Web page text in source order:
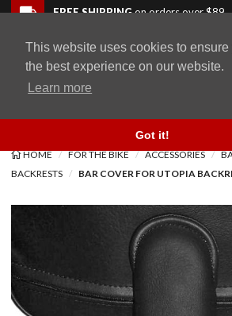
This website uses cookies to ensure
the best experience on our website.
Learn more
Got it!
Skip to navigation bar
Skip to content
Go to shopping cart page
Skip to footerFREE SHIPPINGon orders over $89
WingStuff
Product
HOME FOR THE BIKE ACCESSORIES
BACKRESTS
BAR COVER FOR UTOPIA
Back to top